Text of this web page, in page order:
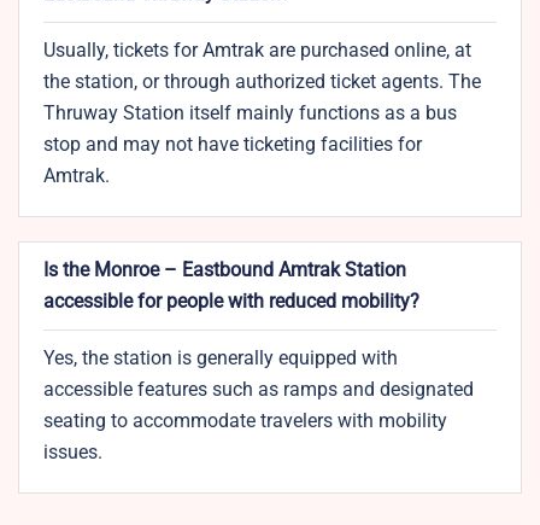
Usually, tickets for Amtrak are purchased online, at
the station, or through authorized ticket agents. The
Thruway Station itself mainly functions as a bus
stop and may not have ticketing facilities for
Amtrak.
Is the Monroe – Eastbound Amtrak Station
accessible for people with reduced mobility?
Yes, the station is generally equipped with
accessible features such as ramps and designated
seating to accommodate travelers with mobility
issues.